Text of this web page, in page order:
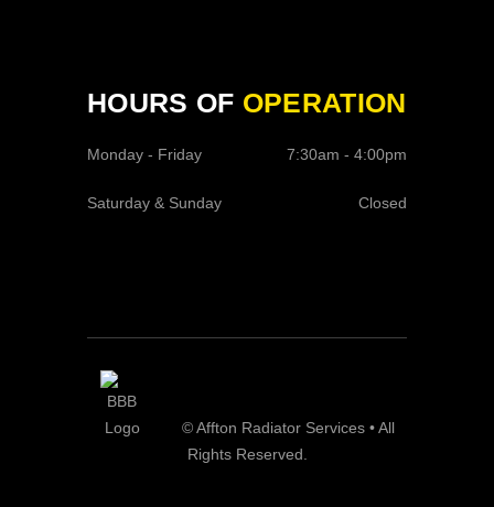
HOURS OF OPERATION
Monday - Friday 7:30am - 4:00pm
Saturday & Sunday Closed
© Affton Radiator Services • All
Rights Reserved.